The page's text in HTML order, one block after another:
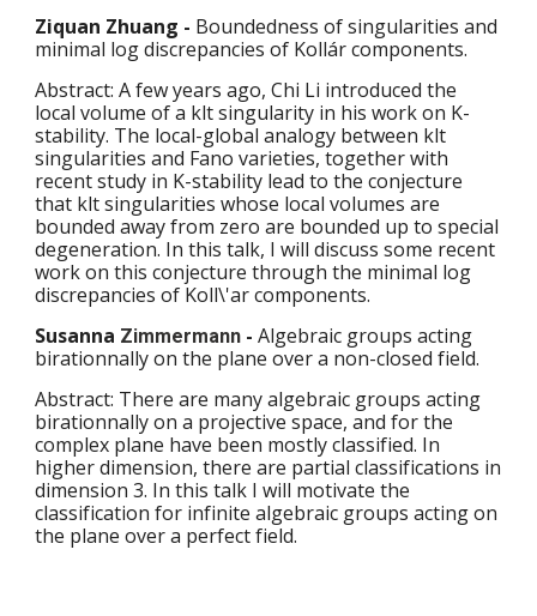
Ziquan Zhuang - Boundedness of singularities and
minimal log discrepancies of Kollár components.
Abstract: A few years ago, Chi Li introduced the
local volume of a klt singularity in his work on K-
stability. The local-global analogy between klt
singularities and Fano varieties, together with
recent study in K-stability lead to the conjecture
that klt singularities whose local volumes are
bounded away from zero are bounded up to special
degeneration. In this talk, I will discuss some recent
work on this conjecture through the minimal log
discrepancies of Koll\'ar components.
Susanna Zimmermann - Algebraic groups acting
birationnally on the plane over a non-closed field.
Abstract: There are many algebraic groups acting
birationnally on a projective space, and for the
complex plane have been mostly classified. In
higher dimension, there are partial classifications in
dimension 3. In this talk I will motivate the
classification for infinite algebraic groups acting on
the plane over a perfect field.